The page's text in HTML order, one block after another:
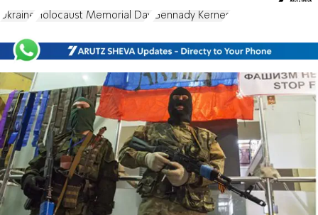
Ukraine Holocaust Memorial Day Gennady Kernes